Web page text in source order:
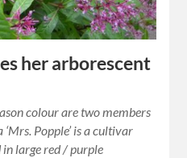
her arborescent
colour are two members
Popple’ is a cultivar
large red / purple